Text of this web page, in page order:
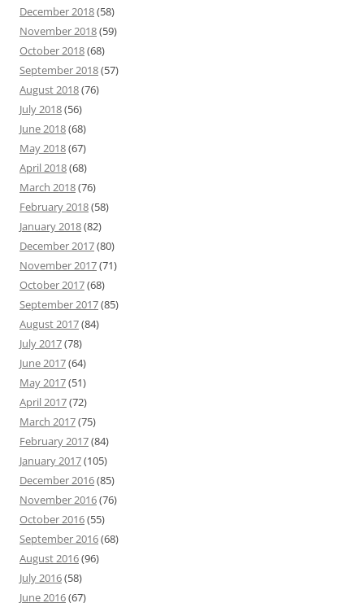
December 2018(58)
November 2018(59)
October 2018(68)
September 2018(57)
August 2018(76)
July 2018(56)
June 2018(68)
May 2018(67)
April 2018(68)
March 2018(76)
February 2018(58)
January 2018(82)
December 2017(80)
November 2017(71)
October 2017(68)
September 2017(85)
August 2017(84)
July 2017(78)
June 2017(64)
May 2017(51)
April 2017(72)
March 2017(75)
February 2017(84)
January 2017(105)
December 2016(85)
November 2016(76)
October 2016(55)
September 2016(68)
August 2016(96)
July 2016(58)
June 2016(67)